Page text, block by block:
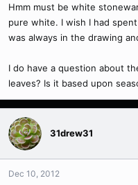
Hmm must be white
pure white. I wish I had
was always in the drawing
I do have a question about
leaves? Is it based upon
31drew31
Dec 10, 2012